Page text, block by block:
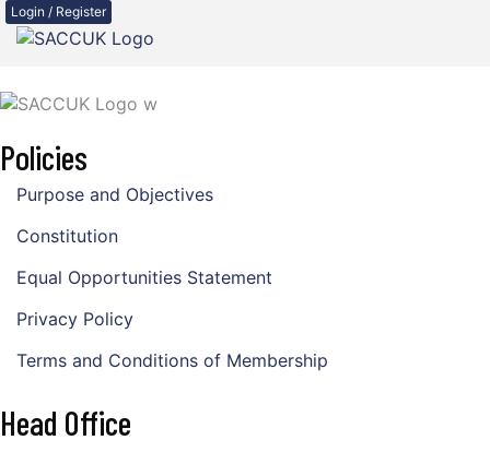
Login / Register
Policies
Purpose and Objectives
Constitution
Equal Opportunities Statement
Privacy Policy
Terms and Conditions of Membership
Head Office